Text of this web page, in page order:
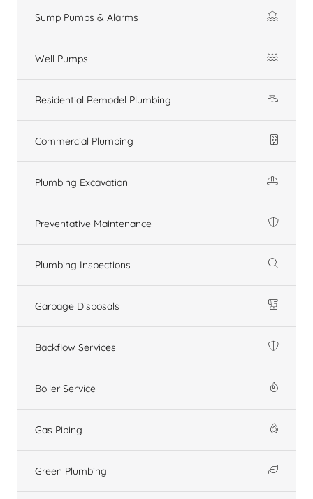
Sump Pumps & Alarms
Well Pumps
Residential Remodel Plumbing
Commercial Plumbing
Plumbing Excavation
Preventative Maintenance
Plumbing Inspections
Garbage Disposals
Backflow Services
Boiler Service
Gas Piping
Green Plumbing